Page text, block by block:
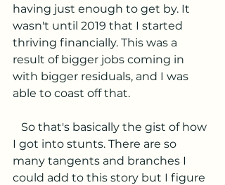
having just enough to get by. It
wasn't until 2019 that I started
thriving financially. This was a
result of bigger jobs coming in
with bigger residuals, and I was
able to coast off that.
I got into stunts. There are so
many tangents and branches I
could add to this story but I figure